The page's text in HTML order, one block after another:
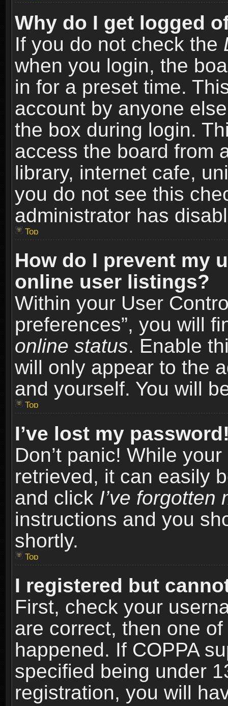
Why do I get logged
If you do not check the
when you login, the
in for a preset time.
account by anyone
the box during login.
access the board from
library, internet cafe,
you do not see this
administrator has
Top
How do I prevent my
online user listings?
Within your User
preferences”, you will
online status. Enable
will only appear to the
and yourself. You will
Top
I’ve lost my
Don’t panic! While
retrieved, it can easily
and click I’ve forgotten
instructions and you
shortly.
Top
I registered but
First, check your
are correct, then one
happened. If COPPA
specified being under
registration, you will